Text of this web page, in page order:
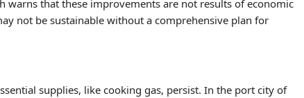
warns that these improvements are not results of economic
not be sustainable without a comprehensive plan for
supplies, like cooking gas, persist. In the port city of